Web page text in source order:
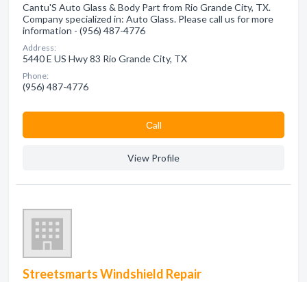
Cantu'S Auto Glass & Body Part from Rio Grande City, TX.
Company specialized in: Auto Glass. Please call us for more
information - (956) 487-4776
Address:
5440 E US Hwy 83 Rio Grande City, TX
Phone:
(956) 487-4776
Сall
View Profile
Streetsmarts Windshield Repair